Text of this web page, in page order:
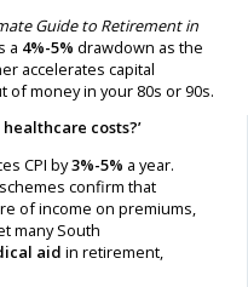
Guide to Retirement in
a 4%-5% drawdown as the
accelerates capital
money in your 80s or 90s.
costs?’
CPI by3%-5% a year.
confirm that
of income on premiums,
many South
aid in retirement,